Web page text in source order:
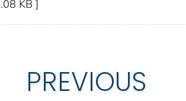
KB ]
PREVIOUS